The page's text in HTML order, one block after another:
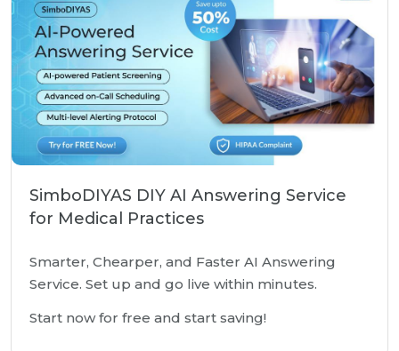
SimboDIYAS DIY AI Answering Service
for Medical Practices
Smarter, Chearper, and Faster AI Answering
Service. Set up and go live within minutes.
Start now for free and start saving!